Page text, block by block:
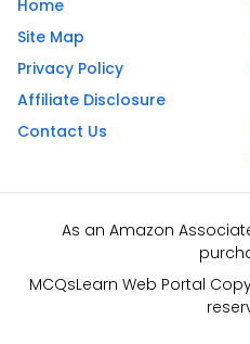
Home
Site Map
Privacy Policy
Affiliate Disclosure
Contact Us
As an Amazon
MCQsLearn Web Portal